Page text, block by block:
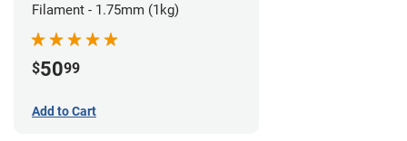
Filament - 1.75mm (1kg)
$5099
Add to Cart